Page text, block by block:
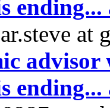
at